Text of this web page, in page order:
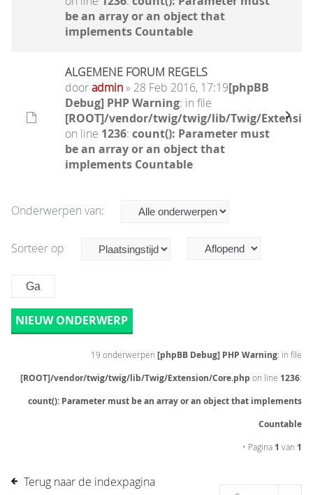
be an array or an object that
implements Countable
ALGEMENE FORUM REGELS
dooradmin» 28 Feb 2016, 17:19[phpBB
Debug] PHP Warning: in file
[ROOT]/vendor/twig/twig/lib/Twig/
on line 1236: count(): Parameter must
be an array or an object that
implements Countable
Onderwerpen van:
Sorteer op
NIEUW ONDERWERP
19 onderwerpen [phpBB Debug] PHP Warning: in file
[ROOT]/vendor/twig/twig/lib/Twig/Extension/Core.php on line 1236:
count(): Parameter must be an array or an object that implements
Countable
• Pagina 1 van 1
Terug naar de indexpagina